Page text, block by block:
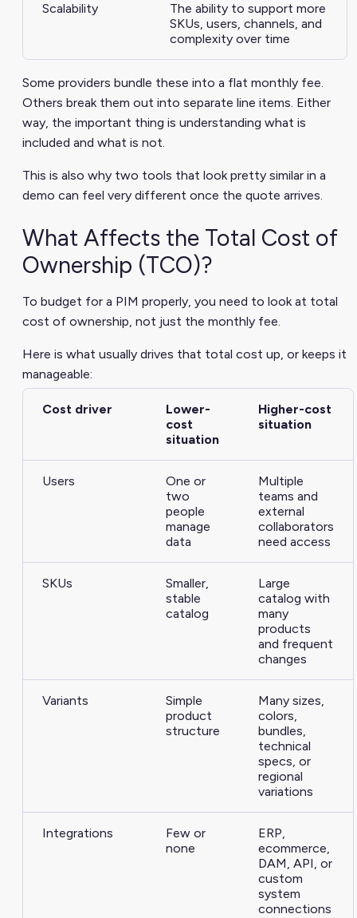
Scalability
The ability to support more
SKUs, users, channels, and
complexity over time
Some providers bundle these into a flat monthly fee.
Others break them out into separate line items. Either
way, the important thing is understanding what is
included and what is not.
This is also why two tools that look pretty similar in a
demo can feel very different once the quote arrives.
What Affects the Total Cost of
Ownership (TCO)?
To budget for a PIM properly, you need to look at total
cost of ownership, not just the monthly fee.
Here is what usually drives that total cost up, or keeps it
manageable:
Cost driver
Lower-
cost
situation
Higher-cost
situation
Users
One or
two
people
manage
data
Multiple
teams and
external
collaborators
need access
SKUs
Smaller,
stable
catalog
Large
catalog with
many
products
and frequent
changes
Variants
Simple
product
structure
Many sizes,
colors,
bundles,
technical
specs, or
regional
variations
Integrations
Few or
none
ERP,
ecommerce,
DAM, API, or
custom
system
connections